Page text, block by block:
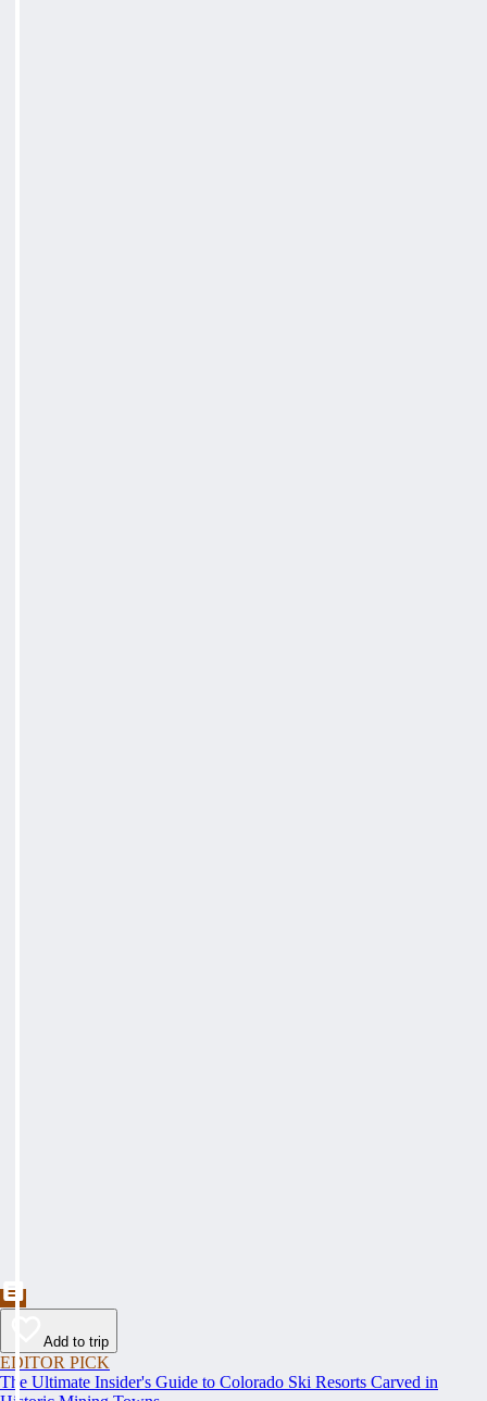
Add to trip
EDITOR PICK
The Ultimate Insider's Guide to Colorado Ski Resorts Carved in